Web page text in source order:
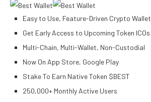
Easy to Use, Feature-Driven Crypto Wallet
Get Early Access to Upcoming Token ICOs
Multi-Chain, Multi-Wallet, Non-Custodial
Now On App Store, Google Play
Stake To Earn Native Token $BEST
250,000+ Monthly Active Users